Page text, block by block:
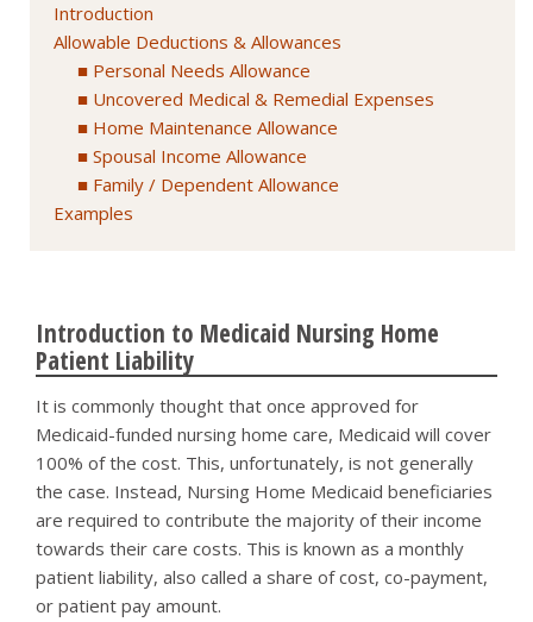
Introduction
Allowable Deductions & Allowances
Personal Needs Allowance
Uncovered Medical & Remedial Expenses
Home Maintenance Allowance
Spousal Income Allowance
Family / Dependent Allowance
Examples
Introduction to Medicaid Nursing Home
Patient Liability
It is commonly thought that once approved for
Medicaid-funded nursing home care, Medicaid will cover
100% of the cost. This, unfortunately, is not generally
the case. Instead, Nursing Home Medicaid beneficiaries
are required to contribute the majority of their income
towards their care costs. This is known as a monthly
patient liability, also called a share of cost, co-payment,
or patient pay amount.